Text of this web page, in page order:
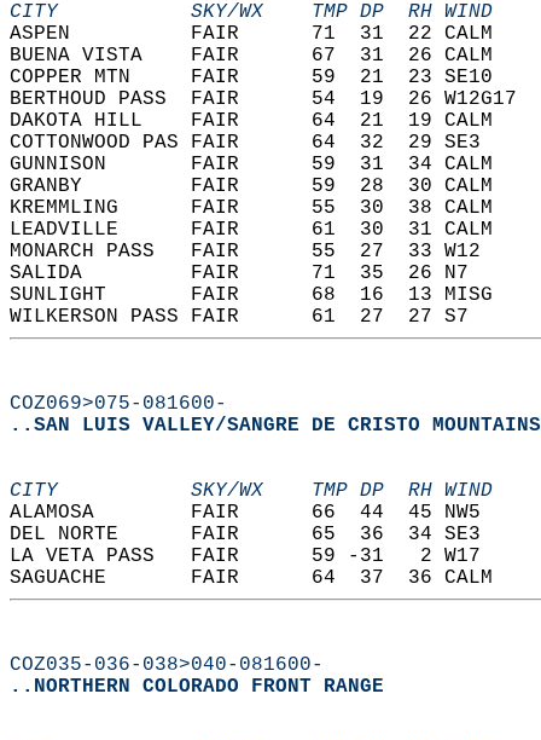
CITY           SKY/WX    TMP DP  RH WIND
ASPEN          FAIR      71  31
BUENA VISTA    FAIR      67
COPPER MTN     FAIR      59
BERTHOUD PASS  FAIR      54
DAKOTA HILL    FAIR      64
COTTONWOOD PAS FAIR      64
GUNNISON       FAIR      59  31
GRANBY         FAIR      59  28
KREMMLING      FAIR      55
LEADVILLE      FAIR      61  30
MONARCH PASS   FAIR      55
SALIDA         FAIR      71  35
SUNLIGHT       FAIR      68  16
WILKERSON PASS FAIR      61
COZ069>075-081600-
..SAN LUIS VALLEY/SANGRE DE CRISTO MOUNTAINS
CITY           SKY/WX    TMP DP  RH WIND
ALAMOSA        FAIR      66  44
DEL NORTE      FAIR      65
LA VETA PASS   FAIR      59 -
SAGUACHE       FAIR      64
COZ035-036-038>040-081600-
..NORTHERN COLORADO FRONT RANGE